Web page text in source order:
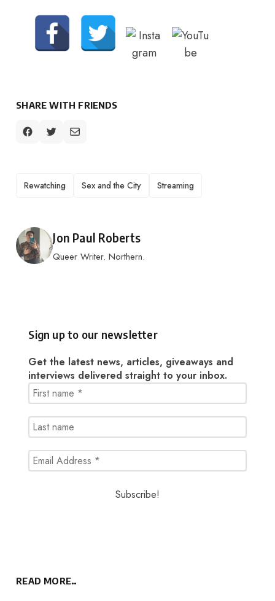
SHARE WITH FRIENDS
Rewatching Sex and the City Streaming
Posted by
Jon Paul Roberts
Queer Writer. Northern.
Sign up to our newsletter
Get the latest news, articles, giveaways and
interviews delivered straight to your inbox.
READ MORE..